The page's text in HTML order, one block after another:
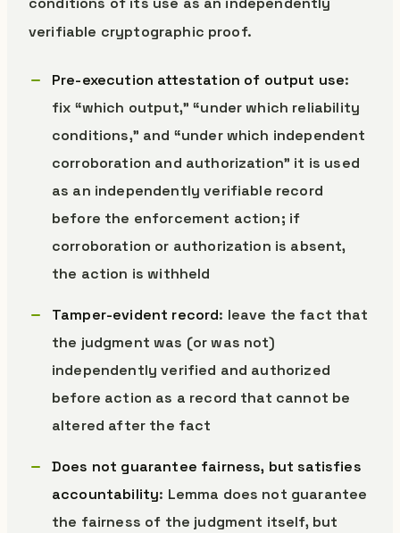
verifiable cryptographic proof.
Pre-execution attestation of output use:
fix “which output,” “under which reliability
conditions,” and “under which independent
corroboration and authorization” it is used
as an independently verifiable record
before the enforcement action; if
corroboration or authorization is absent,
the action is withheld
Tamper-evident record: leave the fact that
the judgment was (or was not)
independently verified and authorized
before action as a record that cannot be
altered after the fact
Does not guarantee fairness, but satisfies
accountability: Lemma does not guarantee
the fairness of the judgment itself, but